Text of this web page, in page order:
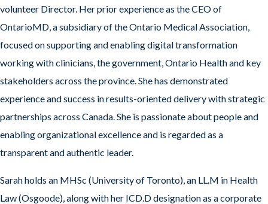
volunteer Director. Her prior experience as the CEO of
OntarioMD, a subsidiary of the Ontario Medical Association,
focused on supporting and enabling digital transformation
working with clinicians, the government, Ontario Health and key
stakeholders across the province. She has demonstrated
experience and success in results-oriented delivery with strategic
partnerships across Canada. She is passionate about people and
enabling organizational excellence and is regarded as a
transparent and authentic leader.
Sarah holds an MHSc (University of Toronto), an LL.M in Health
Law (Osgoode), along with her ICD.D designation as a corporate